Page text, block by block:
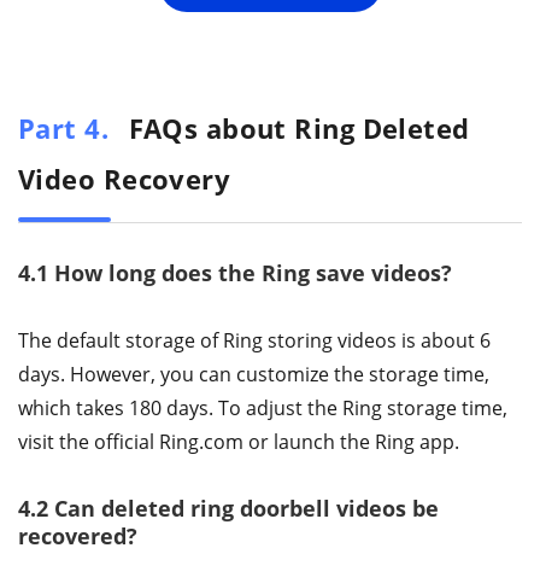
Part 4.
FAQs about Ring Deleted
Video Recovery
4.1 How long does the Ring save videos?
The default storage of Ring storing videos is about 6
days. However, you can customize the storage time,
which takes 180 days. To adjust the Ring storage time,
visit the official Ring.com or launch the Ring app.
4.2 Can deleted ring doorbell videos be
recovered?